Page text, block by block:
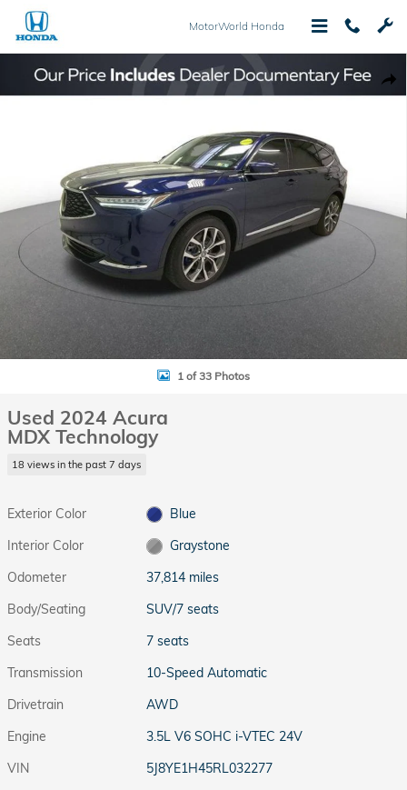
Skip to main content
MotorWorld Honda
Used 2024 Acura MDX Technology SUV Photo 1 of 33
1 of 33 Photos
Used 2024 Acura
MDX Technology
18 views in the past 7 days
Exterior Color
Blue
Interior Color
Graystone
Odometer
37,814 miles
Body/Seating
SUV/7 seats
Seats
7 seats
Transmission
10-Speed Automatic
Drivetrain
AWD
Engine
3.5L V6 SOHC i-VTEC 24V
VIN
5J8YE1H45RL032277